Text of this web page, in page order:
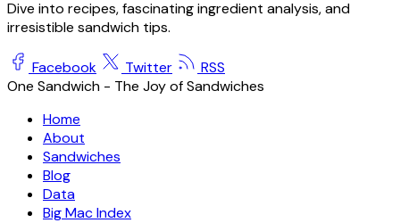
Dive into recipes, fascinating ingredient analysis, and
irresistible sandwich tips.
Facebook Twitter
RSS
One Sandwich - The Joy of Sandwiches
Home
About
Sandwiches
Blog
Data
Big Mac Index